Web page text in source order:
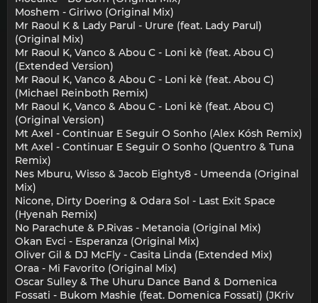
Moshem - Giriwo (Original Mix)
Mr Raoul K & Lady Parul - Urure (feat. Lady Parul)
(Original Mix)
Mr Raoul K, Vanco & Abou C - Loni kè (feat. Abou C)
(Extended Version)
Mr Raoul K, Vanco & Abou C - Loni kè (feat. Abou C)
(Michael Reinboth Remix)
Mr Raoul K, Vanco & Abou C - Loni kè (feat. Abou C)
(Original Version)
Mt Axel - Continuar E Seguir O Sonho (Alex Kósh Remix)
Mt Axel - Continuar E Seguir O Sonho (Quentro & Tuna
Remix)
Nes Mburu, Wisso & Jacob Eighty8 - Umeenda (Original
Mix)
Nicone, Dirty Doering & Odara Sol - Last Exit Space
(Hyenah Remix)
No Parachute & P.Rivas - Metanoia (Original Mix)
Okan Evci - Esperanza (Original Mix)
Oliver Gil & DJ McFly - Casita Linda (Extended Mix)
Oraa - Mi Favorito (Original Mix)
Oscar Sulley & The Uhuru Dance Band & Domenica
Fossati - Bukom Mashie (feat. Domenica Fossati) (JKriv